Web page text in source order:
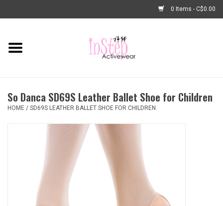
0 Items - C$0.00
Home
Fashion
Basic Dancewear
So Danca SD69S Leather Ballet Shoe for Children
HOME / SD69S LEATHER BALLET SHOE FOR CHILDREN